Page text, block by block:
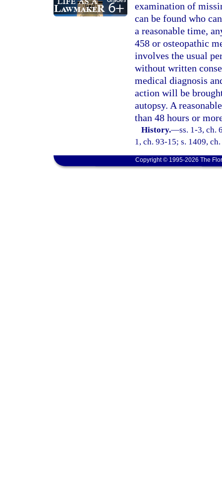
examination of
can be found who
a reasonable time,
458 or osteopathic
involves the usual
without written
medical diagnosis
action will be
autopsy. A
than 48 hours or
History.—ss. 1-3, ch.
1, ch. 93-15; s. 1409,
Copyright © 1995-2026 The